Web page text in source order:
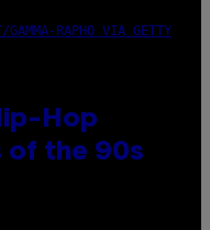
RAPHO VIA GETTY
Hop
of the 90s